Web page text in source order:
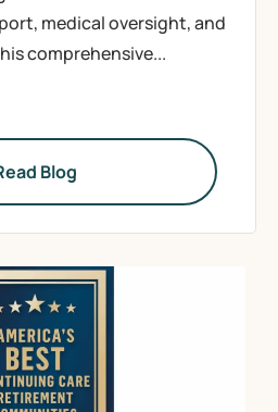
medical oversight, and
comprehensive...
Blog